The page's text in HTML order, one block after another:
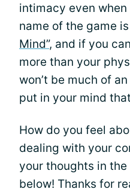
intimacy even
name of the game
Mind”, and if you
more than your
won’t be much of
put in your mind
How do you feel
dealing with your
your thoughts in
below! Thanks for